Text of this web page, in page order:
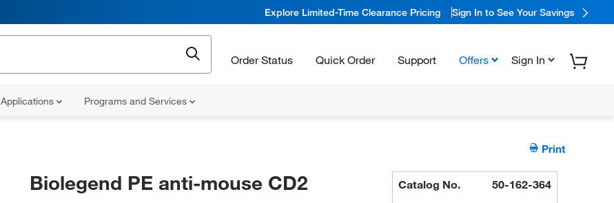
Explore Limited-Time Clearance Pricing Sign In to See Your Savings
Order Status Quick Order Support Offers Sign In
Applications Programs and Services
Print
Biolegend PE anti-mouse CD2 Catalog No. 50-162-364